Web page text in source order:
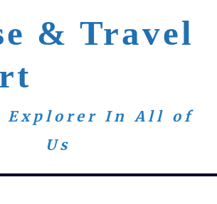
& Travel
Explorer In All of
Us